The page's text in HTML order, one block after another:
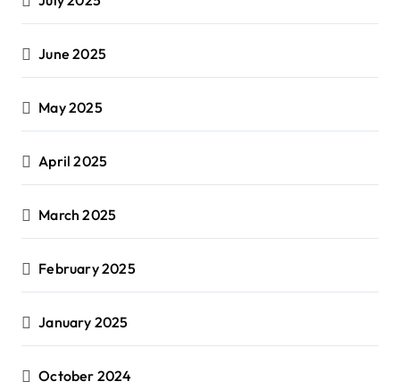
June 2025
May 2025
April 2025
March 2025
February 2025
January 2025
October 2024